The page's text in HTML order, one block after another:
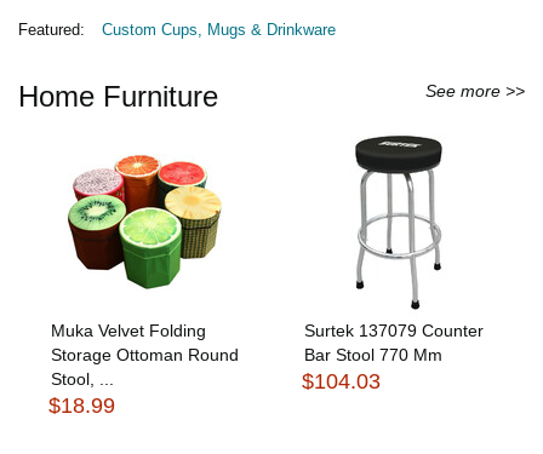
Featured: Custom Cups, Mugs & Drinkware
Home Furniture See more >>
Muka Velvet Folding
Storage Ottoman Round
Stool, ...
$18.99
Surtek 137079 Counter
Bar Stool 770 Mm
$104.03